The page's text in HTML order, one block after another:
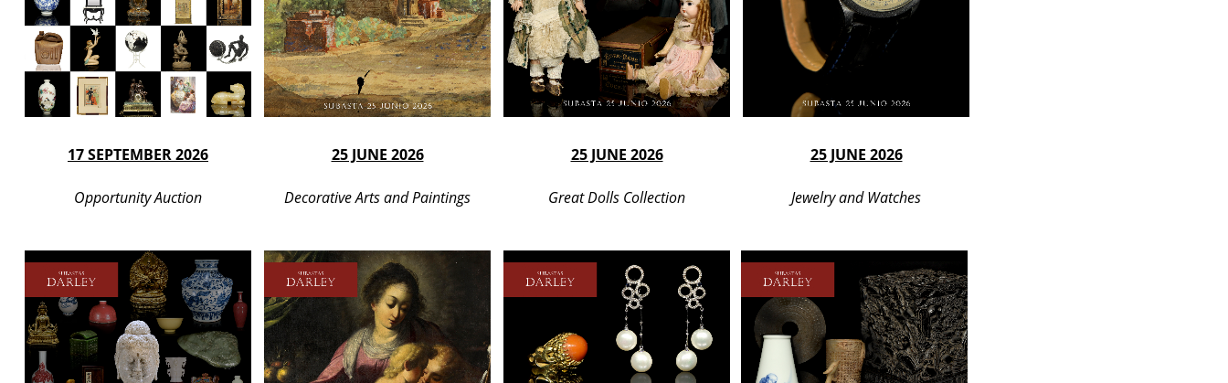
17 SEPTEMBER 2026
Opportunity Auction
25 JUNE 2026
Decorative Arts and Paintings
25 JUNE 2026
Great Dolls Collection
25 JUNE 2026
Jewelry and Watches